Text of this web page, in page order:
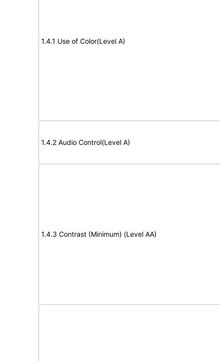
1.4.1 Use of Color(Level A)
1.4.2 Audio Control(Level A)
1.4.3 Contrast (Minimum) (Level AA)